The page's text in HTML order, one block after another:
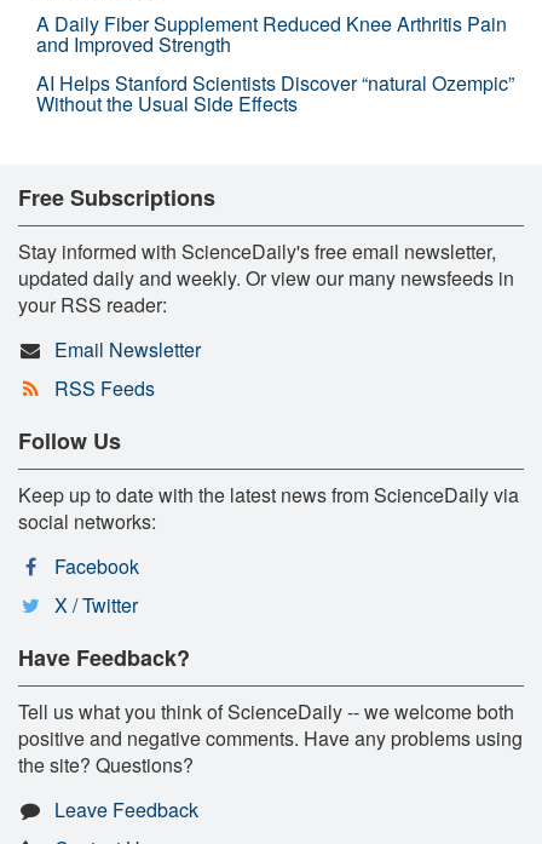
A Daily Fiber Supplement Reduced Knee Arthritis Pain
and Improved Strength
AI Helps Stanford Scientists Discover “natural Ozempic”
Without the Usual Side Effects
Free Subscriptions
Stay informed with ScienceDaily's free email newsletter,
updated daily and weekly. Or view our many newsfeeds in
your RSS reader:
Email Newsletter
RSS Feeds
Follow Us
Keep up to date with the latest news from ScienceDaily via
social networks:
Facebook
X / Twitter
Have Feedback?
Tell us what you think of ScienceDaily -- we welcome both
positive and negative comments. Have any problems using
the site? Questions?
Leave Feedback